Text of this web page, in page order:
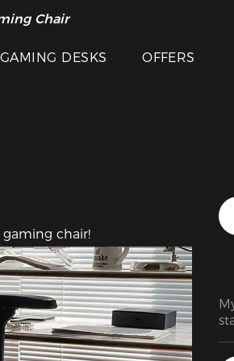
Chair
GAMING DESKS OFFERS
gaming chair!